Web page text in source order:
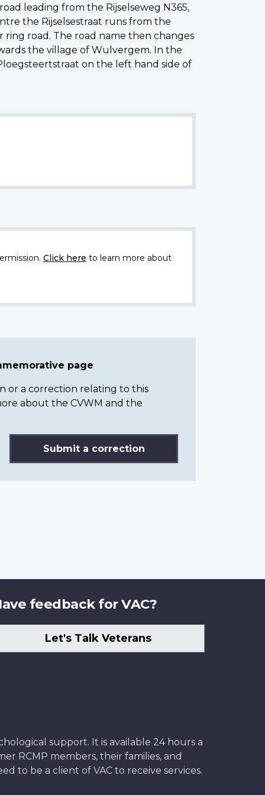
leading from the Rijselseweg N365,
the Rijselsestraat runs from the
road. The road name then changes
the village of Wulvergem. In the
on the left hand side of
Click here to learn more about
page
or a correction relating to this
about the CVWM and the
Submit a correction
feedback for VAC?
Let's Talk Veterans
support. It is available 24 hours a
RCMP members, their families, and
to be a client of VAC to receive services.